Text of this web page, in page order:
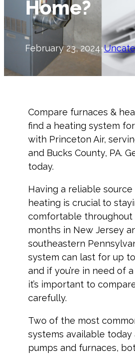
Home?
February 23, 2024•
Compare furnaces &
find a heating system
with Princeton Air,
and Bucks County, PA.
today.
Having a reliable
heating is crucial to
comfortable
months in New Jersey
southeastern
system can last for up
and if you’re in need of
it’s important to
carefully.
Two of the most
systems available today
pumps and furnaces,